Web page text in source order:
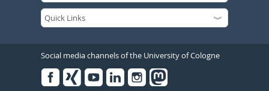
Social media channels of the University of Cologne